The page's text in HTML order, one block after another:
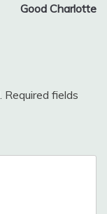
Good Charlotte
Required fields